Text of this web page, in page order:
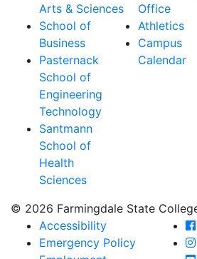
Arts & Sciences
School of
Business
Pasternack
School of
Engineering
Technology
Santmann
School of
Health
Sciences
Office
Athletics
Campus
Calendar
© 2026 Farmingdale State
Accessibility
Emergency Policy